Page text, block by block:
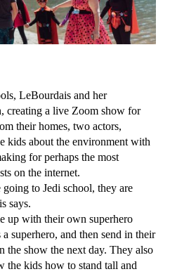
LeBourdais and her
creating a live Zoom show for
their homes, two actors,
kids about the environment with
for perhaps the most
on the internet.
to Jedi school, they are
says.
up with their own superhero
superhero, and then send in their
the show the next day. They also
the kids how to stand tall and